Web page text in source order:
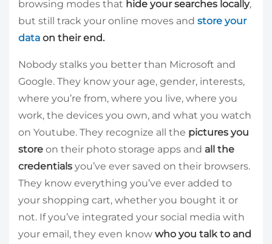
browsing modes that hide your searches locally,
but still track your online moves and store your
data on their end.
Nobody stalks you better than Microsoft and
Google. They know your age, gender, interests,
where you’re from, where you live, where you
work, the devices you own, and what you watch
on Youtube. They recognize all the pictures you
store on their photo storage apps and all the
credentials you’ve ever saved on their browsers.
They know everything you’ve ever added to
your shopping cart, whether you bought it or
not. If you’ve integrated your social media with
your email, they even know who you talk to and